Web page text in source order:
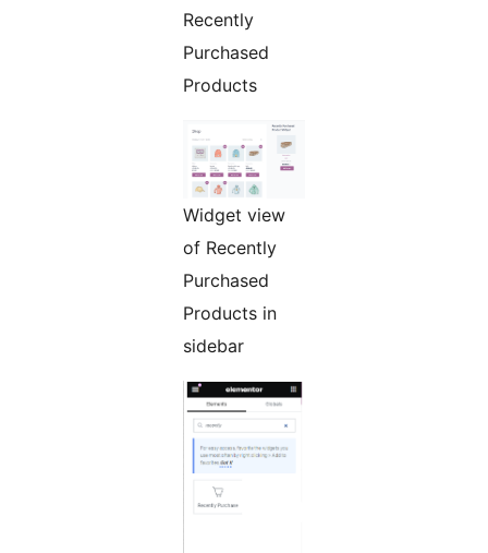
Recently
Purchased
Products
Widget view
of Recently
Purchased
Products in
sidebar